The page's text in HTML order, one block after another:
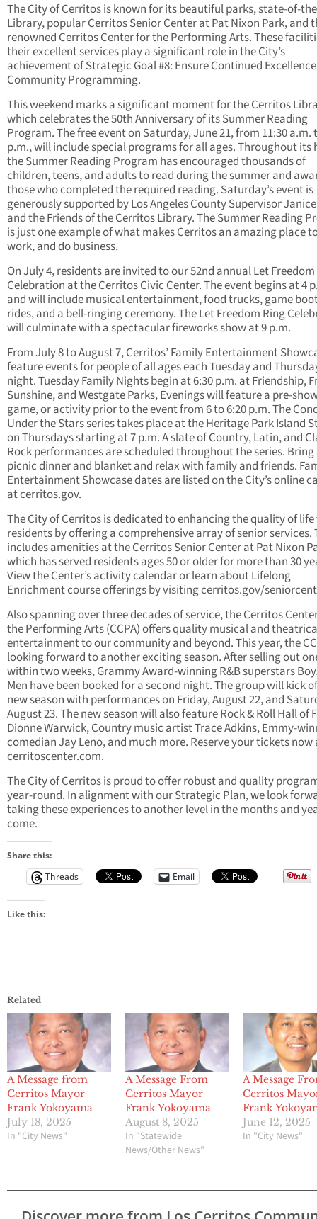
The City of Cerritos is known for its beautiful parks, state-of-
Library, popular Cerritos Senior Center at Pat Nixon Park, and
renowned Cerritos Center for the Performing Arts. These
their excellent services play a significant role in the City’s
achievement of Strategic Goal #8: Ensure Continued
Community Programming.
This weekend marks a significant moment for the Cerritos
which celebrates the 50th Anniversary of its Summer Reading
Program. The free event on Saturday, June 21, from 11:30 a.m.
p.m., will include special programs for all ages. Throughout its
the Summer Reading Program has encouraged thousands of
children, teens, and adults to read during the summer and
those who completed the required reading. Saturday’s event is
generously supported by Los Angeles County Supervisor
and the Friends of the Cerritos Library. The Summer Reading
is just one example of what makes Cerritos an amazing place
work, and do business.
On July 4, residents are invited to our 52nd annual Let
Celebration at the Cerritos Civic Center. The event begins at 4
and will include musical entertainment, food trucks, game
rides, and a bell-ringing ceremony. The Let Freedom Ring
will culminate with a spectacular fireworks show at 9 p.m.
From July 8 to August 7, Cerritos’ Family Entertainment
feature events for people of all ages each Tuesday and
night. Tuesday Family Nights begin at 6:30 p.m. at Friendship,
Sunshine, and Westgate Parks, Evenings will feature a pre-
game, or activity prior to the event from 6 to 6:20 p.m. The
Under the Stars series takes place at the Heritage Park Island
on Thursdays starting at 7 p.m. A slate of Country, Latin, and
Rock performances are scheduled throughout the series. Bring
picnic dinner and blanket and relax with family and friends.
Entertainment Showcase dates are listed on the City’s online
at cerritos.gov.
The City of Cerritos is dedicated to enhancing the quality of
residents by offering a comprehensive array of senior services.
includes amenities at the Cerritos Senior Center at Pat Nixon
which has served residents ages 50 or older for more than 30
View the Center’s activity calendar or learn about Lifelong
Enrichment course offerings by visiting cerritos.gov/
Also spanning over three decades of service, the Cerritos
the Performing Arts (CCPA) offers quality musical and
entertainment to our community and beyond. This year, the
looking forward to another exciting season. After selling out
within two weeks, Grammy Award-winning R&B superstars
Men have been booked for a second night. The group will kick
new season with performances on Friday, August 22, and
August 23. The new season will also feature Rock & Roll Hall of
Dionne Warwick, Country music artist Trace Adkins, Emmy-
comedian Jay Leno, and much more. Reserve your tickets now
cerritoscenter.com.
The City of Cerritos is proud to offer robust and quality
year-round. In alignment with our Strategic Plan, we look
taking these experiences to another level in the months and
come.
Share this:
Threads
Email
Like this:
Related
A Message from
Cerritos Mayor
Frank Yokoyama
July 18, 2025
In "City News"
A Message From
Cerritos Mayor
Frank Yokoyama
August 8, 2025
In "Statewide
News/Other News"
A Message
Cerritos
Frank
June 12, 2025
In "City News"